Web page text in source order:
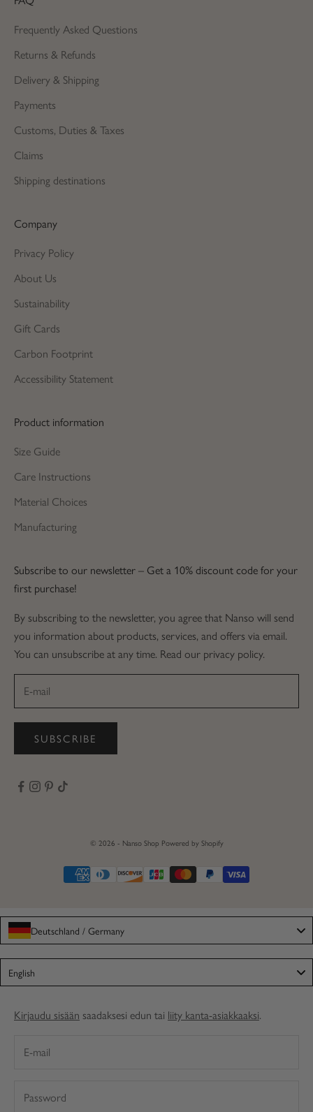
Frequently Asked Questions
Returns & Refunds
Delivery & Shipping
Payments
Customs, Duties & Taxes
Claims
Shipping destinations
Company
Privacy Policy
About Us
Sustainability
Gift Cards
Carbon Footprint
Accessibility Statement
Product information
Size Guide
Care Instructions
Material Choices
Manufacturing
Subscribe to our newsletter – Get a 10% discount code for your
first purchase!
By subscribing to the newsletter, you agree that Nanso will send
you information about products, services, and offers via email.
You can unsubscribe at any time. Read our privacy policy.
SUBSCRIBE
© 2026 - Nanso Shop Powered by Shopify
Deutschland / Germany
English
Kirjaudu sisään saadaksesi edun tai liity kanta-asiakkaaksi.